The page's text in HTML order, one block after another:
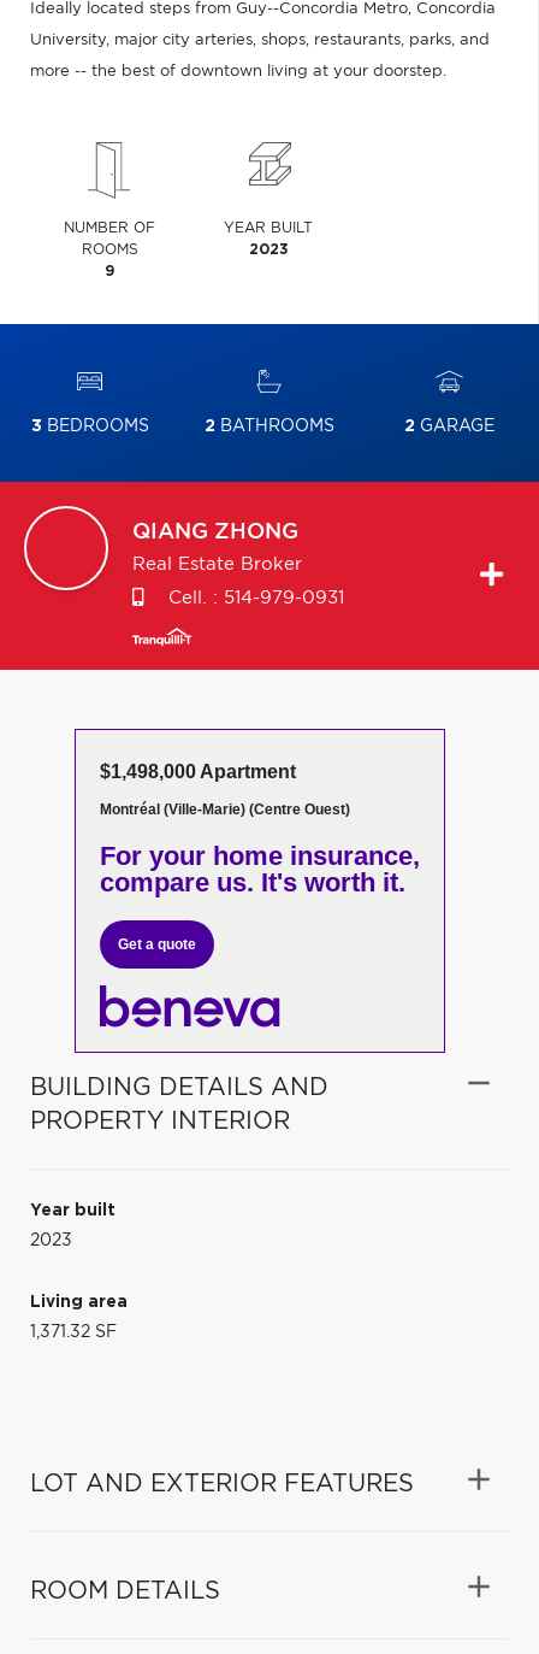
Ideally located steps from Guy--Concordia Metro, Concordia
University, major city arteries, shops, restaurants, parks, and
more -- the best of downtown living at your doorstep.
NUMBER OF
ROOMS
9
YEAR BUILT
2023
3 BEDROOMS 2BATHROOMS 2GARAGE
QIANG ZHONG
Real Estate Broker
Cell. : 514-979-0931
$1,498,000 Apartment
Montréal (Ville-Marie) (Centre Ouest)
For your home insurance,
compare us. It's worth it.
Get a quote
BUILDING DETAILS AND
PROPERTY INTERIOR
Year built
2023
Living area
1,371.32 SF
LOT AND EXTERIOR FEATURES
ROOM DETAILS